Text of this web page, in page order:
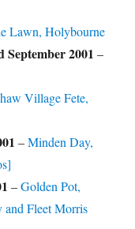
Lawn, Holybourne
September 2001 –
Village Fete,
–Minden Day,
–Golden Pot,
Fleet Morris